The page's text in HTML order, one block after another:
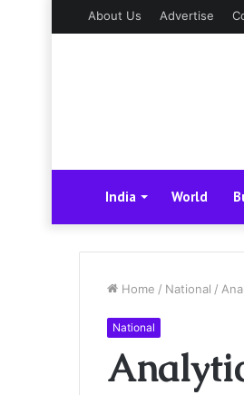
About Us Advertise
India World
Home / National /
National